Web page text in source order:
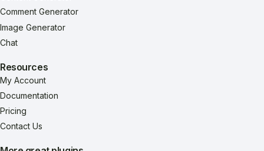
Comment Generator
Image Generator
Chat
Resources
My Account
Documentation
Pricing
Contact Us